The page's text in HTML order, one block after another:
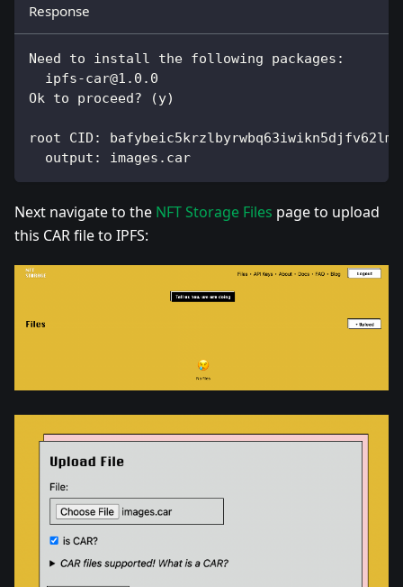
Response
Need to install the following packages:
ipfs-car@1.0.0
Ok to proceed? (y)
root CID:
  output: images.car
Next navigate to the NFT Storage Files page to upload
this CAR file to IPFS: